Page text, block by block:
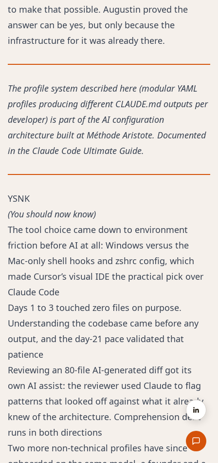
to make that possible. Augustin proved the
answer can be yes, but only because the
infrastructure for it was already there.
The profile system described here (modular YAML
profiles producing different CLAUDE.md outputs per
developer) is part of the AI configuration
architecture built at Méthode Aristote. Documented
in the Claude Code Ultimate Guide.
YSNK
(You should now know)
The tool choice came down to environment
friction before AI at all: Windows versus the
Mac-only shell hooks and zshrc config, which
made Cursor’s visual IDE the practical pick over
Claude Code
Days 1 to 3 touched zero files on purpose.
Understanding the codebase came before any
output, and the day-21 pace validated that
patience
Reviewing an 80-file AI-generated diff got its
own AI assist: the reviewer used Claude to flag
patterns that looked off against what it already
knew of the architecture. Comprehension debt
runs in both directions
Two more non-technical profiles have since